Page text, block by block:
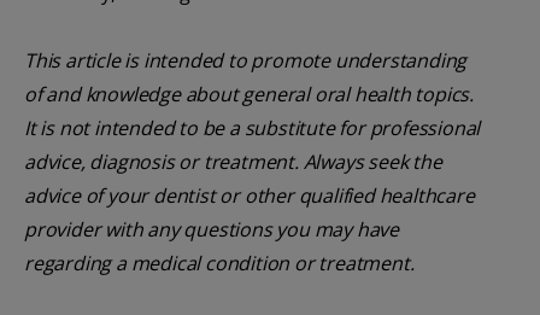
This article is intended to promote understanding
of and knowledge about general oral health topics.
It is not intended to be a substitute for professional
advice, diagnosis or treatment. Always seek the
advice of your dentist or other qualified healthcare
provider with any questions you may have
regarding a medical condition or treatment.